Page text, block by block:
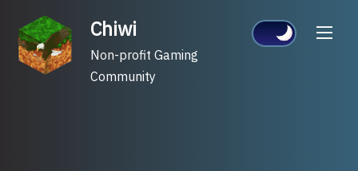
content
Chiwi
Non-profit Gaming
Community